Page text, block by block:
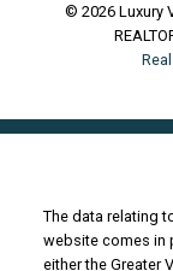
© 2026 Luxury
The data relating
website comes in
either the Greater